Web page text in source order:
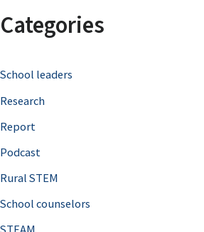
r
h
f
o
r
Categories
School leaders
Research
Report
Podcast
Rural STEM
School counselors